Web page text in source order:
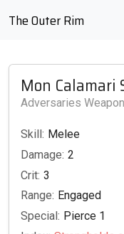
The Outer Rim
Mon Calamari
Adversaries
Skill: Melee
Damage: 2
Crit: 3
Range: Engaged
Special: Pierce 1